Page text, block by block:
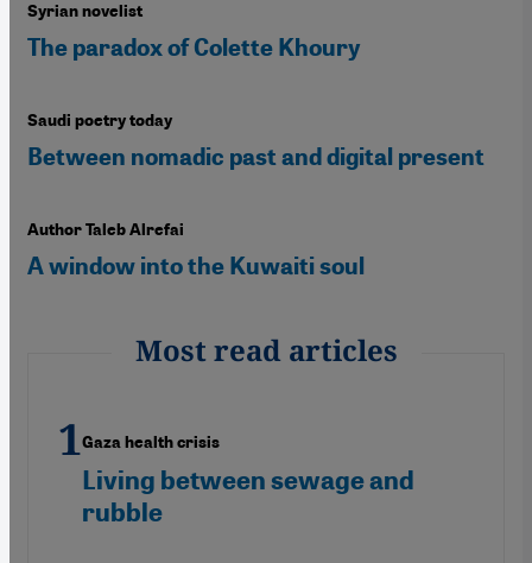
Syrian novelist
The paradox of Colette Khoury
Saudi poetry today
Between nomadic past and digital present
Author Taleb Alrefai
A window into the Kuwaiti soul
Most read articles
Gaza health crisis
Living between sewage and
rubble